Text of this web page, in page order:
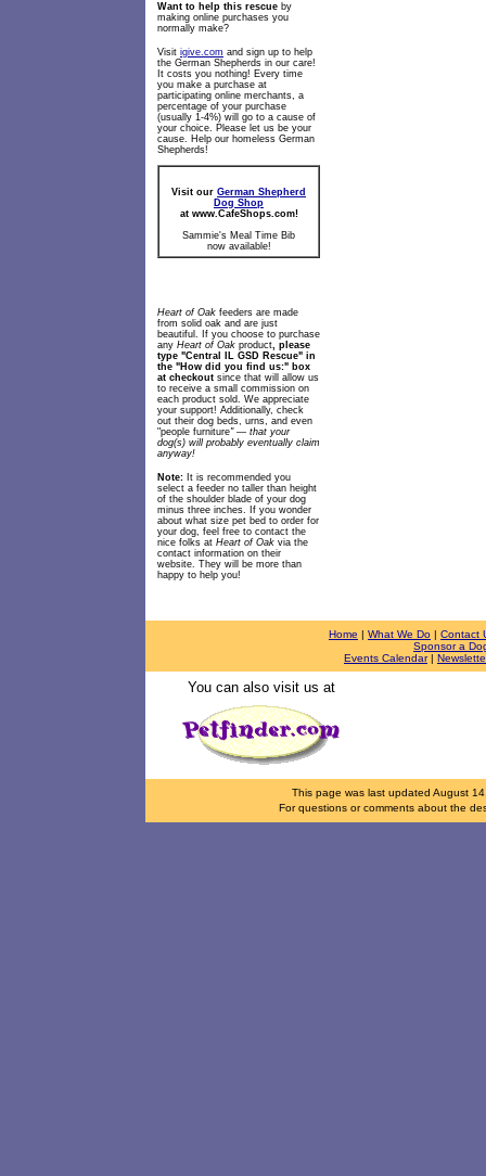
Want to help this rescue by
making online purchases you
normally make?
Visit igive.com and sign up to help
the German Shepherds in our care!
It costs you nothing! Every time
you make a purchase at
participating online merchants, a
percentage of your purchase
(usually 1-4%) will go to a cause of
your choice. Please let us be your
cause. Help our homeless German
Shepherds!
Visit our German Shepherd
Dog Shop
at www.CafeShops.com!
Sammie's Meal Time Bib
now available!
Heart of Oak feeders are made
from solid oak and are just
beautiful. If you choose to purchase
any Heart of Oak product, please
type "Central IL GSD Rescue" in
the "How did you find us:" box
at checkout since that will allow us
to receive a small commission on
each product sold. We appreciate
your support! Additionally, check
out their dog beds, urns, and even
"people furniture" — that your
dog(s) will probably eventually claim
anyway!
Note: It is recommended you
select a feeder no taller than height
of the shoulder blade of your dog
minus three inches. If you wonder
about what size pet bed to order for
your dog, feel free to contact the
nice folks at Heart of Oak via the
contact information on their
website. They will be more than
happy to help you!
Home | What We Do | Contact
Sponsor a
Events Calendar|
You can also visit us at
This page was last updated August
For questions or comments about the